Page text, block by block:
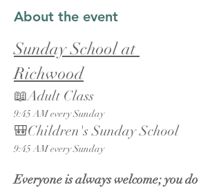
About the event
Sunday School at
Richwood
📖Adult Class
9:45 AM every Sunday
🎒Children's Sunday School
9:45 AM every Sunday
Everyone is always welcome; you do